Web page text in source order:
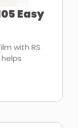
Easy
with RS